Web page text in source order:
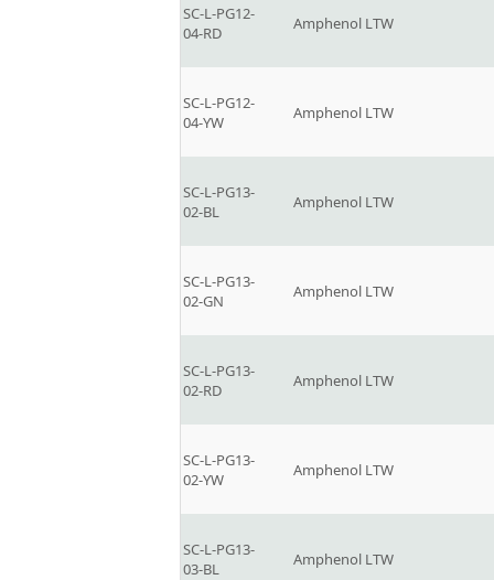
SC-L-PG12-
04-RD
Amphenol LTW
SC-L-PG12-
04-YW
Amphenol LTW
SC-L-PG13-
02-BL
Amphenol LTW
SC-L-PG13-
02-GN
Amphenol LTW
SC-L-PG13-
02-RD
Amphenol LTW
SC-L-PG13-
02-YW
Amphenol LTW
SC-L-PG13-
03-BL
Amphenol LTW